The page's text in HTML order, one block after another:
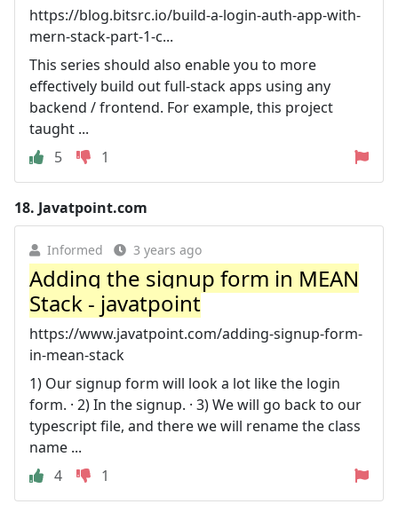
https://blog.bitsrc.io/build-a-login-auth-app-with-
mern-stack-part-1-c...
This series should also enable you to more
effectively build out full-stack apps using any
backend / frontend. For example, this project
taught ...
5
1
18. Javatpoint.com
Informed 3 years ago
Adding the signup form in MEAN
Stack - javatpoint
https://www.javatpoint.com/adding-signup-form-
in-mean-stack
1) Our signup form will look a lot like the login
form. · 2) In the signup. · 3) We will go back to our
typescript file, and there we will rename the class
name ...
4
1